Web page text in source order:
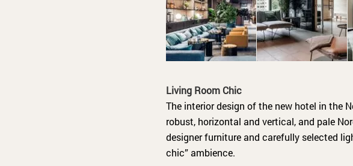
Living Room Chic
The interior design of the new hotel in the
robust, horizontal and vertical, and pale
designer furniture and carefully selected
chic” ambience.